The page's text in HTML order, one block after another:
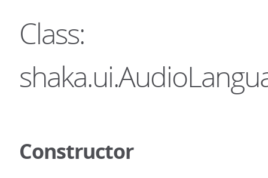
Class:
Constructor